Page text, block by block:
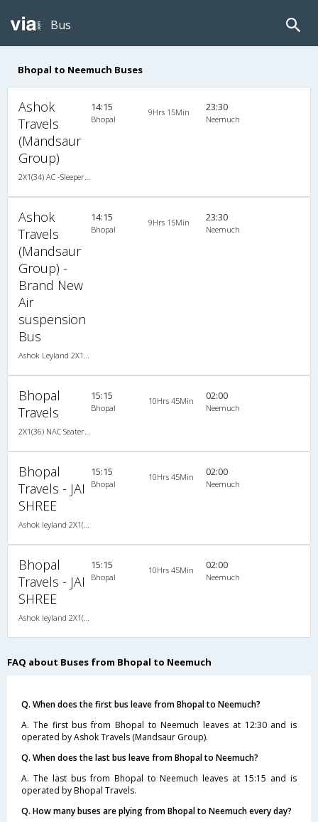
Bus
Bhopal to Neemuch Buses
Ashok
Travels
(Mandsaur
Group)
14:15
Bhopal
9Hrs 15Min 23:30
Neemuch
Ashok
Travels
(Mandsaur
Group) -
Brand New
Air
suspension
Bus
14:15
Bhopal
9Hrs 15Min 23:30
Neemuch
Bhopal
Travels
15:15
Bhopal
10Hrs 45Min 02:00
Neemuch
Bhopal
Travels - JAI
SHREE
15:15
Bhopal
10Hrs 45Min 02:00
Neemuch
Bhopal
Travels - JAI
SHREE
15:15
Bhopal
10Hrs 45Min 02:00
Neemuch
FAQ about Buses from Bhopal to Neemuch
Q. When does the first bus leave from Bhopal to Neemuch?
A. The first bus from Bhopal to Neemuch leaves at 12:30 and is
operated by Ashok Travels (Mandsaur Group).
Q. When does the last bus leave from Bhopal to Neemuch?
A. The last bus from Bhopal to Neemuch leaves at 15:15 and is
operated by Bhopal Travels.
Q. How many buses are plying from Bhopal to Neemuch every day?